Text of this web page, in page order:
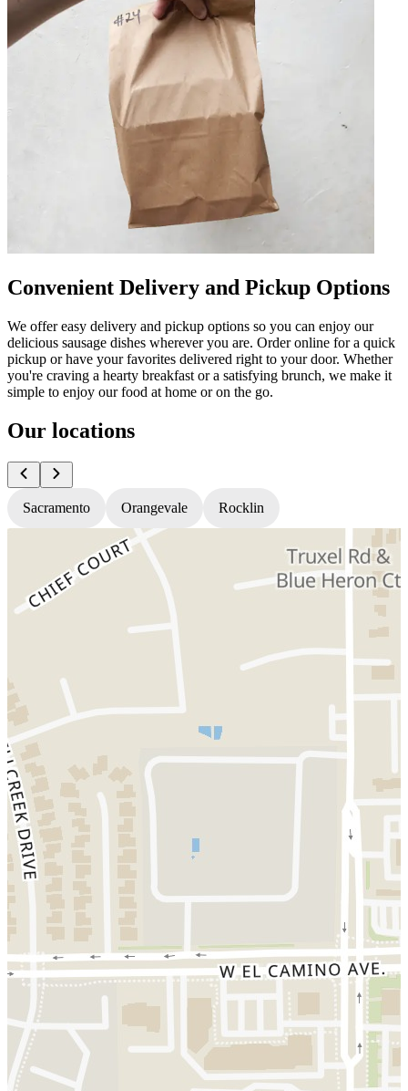
Convenient Delivery and Pickup Options
We offer easy delivery and pickup options so you can enjoy our
delicious sausage dishes wherever you are. Order online for a quick
pickup or have your favorites delivered right to your door. Whether
you're craving a hearty breakfast or a satisfying brunch, we make it
simple to enjoy our food at home or on the go.
Our locations
Sacramento Orangevale Rocklin